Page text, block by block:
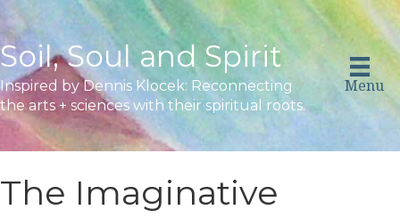
Soil, Soul and Spirit
Inspired by Dennis Klocek: Reconnecting
the arts + sciences with their spiritual roots.
Menu
The Imaginative